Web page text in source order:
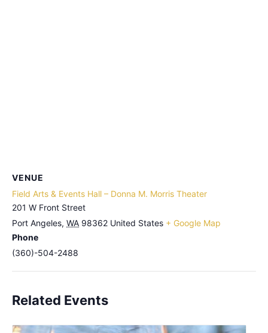
VENUE
Field Arts & Events Hall – Donna M. Morris Theater
201 W Front Street
Port Angeles, WA 98362 United States + Google Map
Phone
(360)-504-2488
Related Events